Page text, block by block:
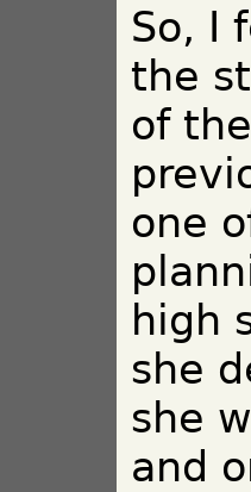
So, I
the
of
one
high
she
she
and